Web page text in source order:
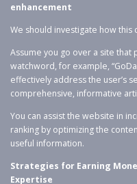
enhancement
We should investigate how this
Assume you go over a site
watchword, for example,
effectively address the user’s
comprehensive, informative
You can assist the website in
ranking by optimizing the
useful information.
Strategies for Earning
Expertise